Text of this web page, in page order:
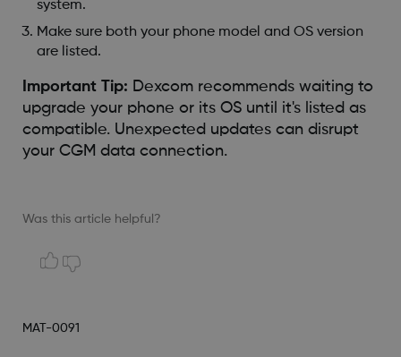
system.
Make sure both your phone model and OS version
are listed.
Important Tip: Dexcom recommends waiting to
upgrade your phone or its OS until it's listed as
compatible. Unexpected updates can disrupt
your CGM data connection.
Was this article helpful?
MAT-0091